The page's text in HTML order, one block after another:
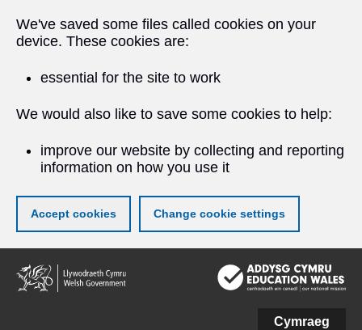
We've saved some files called cookies on your
device. These cookies are:
essential for the site to work
We would also like to save some cookies to help:
improve our website by collecting and reporting
information on how you use it
Accept cookies Change cookie settings
Skip
to
main
Cymraeg